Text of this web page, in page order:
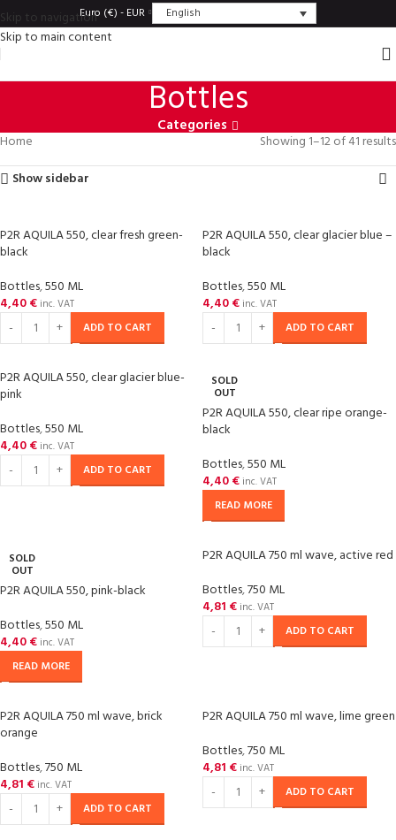
Skip to navigation
Skip to main content
Euro (€) - EUR English
Bottles
Categories
Home
Showing 1–12 of 41 results
Show sidebar
P2R AQUILA 550, clear fresh green-
black
Bottles,550 ML
4,40€ inc. VAT
ADD TO CART
P2R AQUILA 550, clear glacier blue –
black
Bottles,550 ML
4,40€ inc. VAT
ADD TO CART
P2R AQUILA 550, clear glacier blue-
pink
Bottles,550 ML
4,40€ inc. VAT
ADD TO CART
SOLD
OUT
P2R AQUILA 550, clear ripe orange-
black
Bottles,550 ML
4,40€ inc. VAT
READ MORE
SOLD
OUT
P2R AQUILA 550, pink-black
Bottles,550 ML
4,40€ inc. VAT
READ MORE
P2R AQUILA 750 ml wave, active red
Bottles,750 ML
4,81 € inc. VAT
ADD TO CART
P2R AQUILA 750 ml wave, brick
orange
Bottles,750 ML
4,81 € inc. VAT
ADD TO CART
P2R AQUILA 750 ml wave, lime green
Bottles,750 ML
4,81 € inc. VAT
ADD TO CART